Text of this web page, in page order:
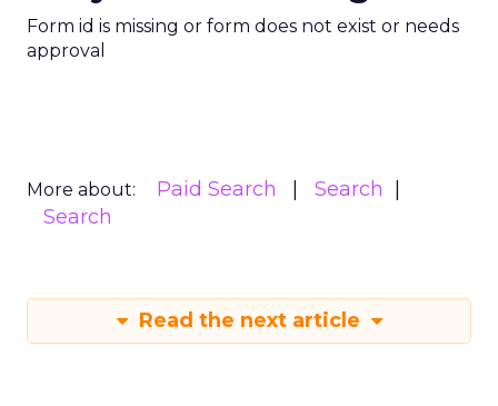
Form id is missing or form does not exist or needs
approval
More about: Paid Search
Search
Search
Read the next article